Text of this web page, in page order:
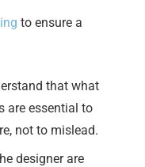
to ensure a
that what
are essential to
not to mislead.
designer are